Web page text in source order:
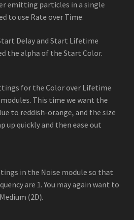
emitting particles in a single
to use Rate over Time.
Delay and Start Lifetime
the alpha of the Start Color.
for the Color over Lifetime
This time we want the
to reddish-orange, and the size
up quickly and then ease out
in the Noise module so that
are 1. You may again want to
(2D).